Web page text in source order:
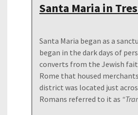
Santa Maria in
Santa Maria began as a
began in the dark days of
converts from the Jewish
Rome that housed
district was located just
Romans referred to it as